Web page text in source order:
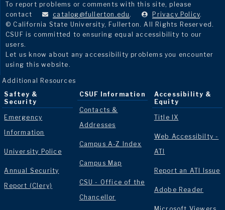
To report problems or comments with this site, please
contact
catalog@fullerton.edu . Privacy Policy.
© California State University, Fullerton. All Rights Reserved.
CSUF is committed to ensuring equal accessibility to our
users.
Let us know about any accessibility problems you encounter
using this website.
Additional Resources
Saftey &
Security
Emergency
Information
University Police
Annual Security
Report (Clery)
CSUF Information
Contacts &
Addresses
Campus A-Z Index
Campus Map
CSU - Office of the
Chancellor
Accessibility &
Equity
Title IX
Web Accessibilty -
ATI
Report an ATI Issue
Adobe Reader